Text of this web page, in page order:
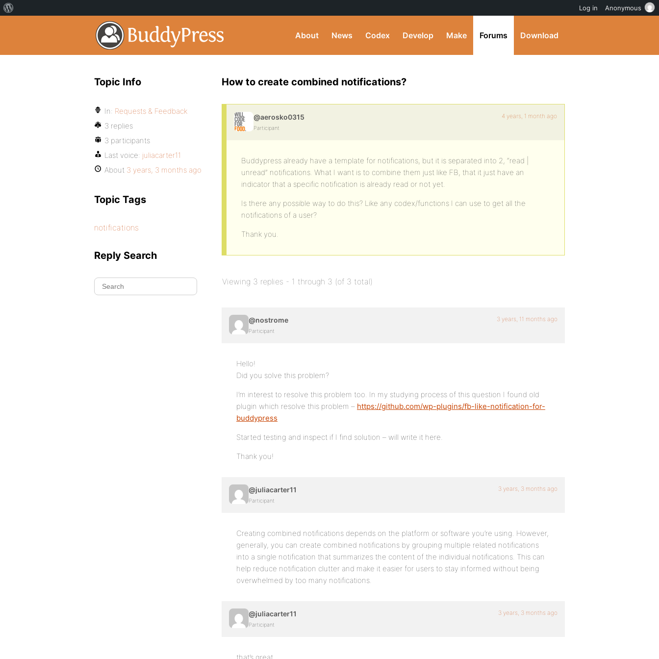
About News Codex Develop Make Forums Download
How to create combined notifications?
@aerosko0315
Participant
4 years, 1 month ago
Buddypress already have a template for notifications, but it is separated into 2, “read |
unread” notifications. What I want is to combine them just like FB, that it just have an
indicator that a specific notification is already read or not yet.
Is there any possible way to do this? Like any codex/functions I can use to get all the
notifications of a user?
Thank you.
Viewing 3 replies - 1 through 3 (of 3 total)
@nostrome
Participant
3 years, 11 months ago
Hello!
Did you solve this problem?
I’m interest to resolve this problem too. In my studying process of this question I found old
plugin which resolve this problem – https://github.com/wp-plugins/fb-like-notification-for-
buddypress
Started testing and inspect if I find solution – will write it here.
Thank you!
@juliacarter11
Participant
3 years, 3 months ago
Creating combined notifications depends on the platform or software you’re using. However,
generally, you can create combined notifications by grouping multiple related notifications
into a single notification that summarizes the content of the individual notifications. This can
help reduce notification clutter and make it easier for users to stay informed without being
overwhelmed by too many notifications.
@juliacarter11
Participant
3 years, 3 months ago
Topic Info
In: Requests & Feedback
3 replies
3 participants
Last voice: juliacarter11
About 3 years, 3 months ago
Topic Tags
notifications
Reply Search
Log in Anonymous